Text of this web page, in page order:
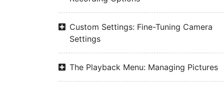
Custom Settings: Fine-Tuning Camera
Settings
The Playback Menu: Managing Pictures